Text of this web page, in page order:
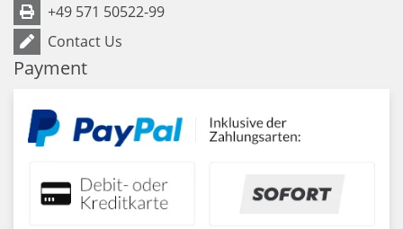
+49 571 50522-99
Contact Us
Payment